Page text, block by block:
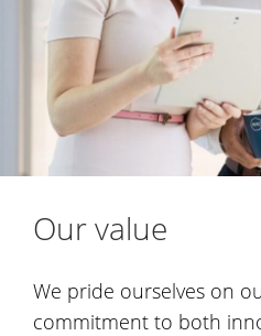
Our value
We pride ourselves on
commitment to both